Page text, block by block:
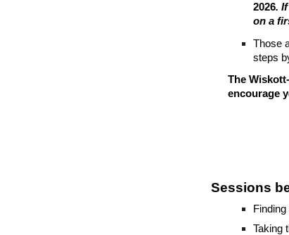
2026.
on a
Those
steps
The
encourage
Sessions
Taking